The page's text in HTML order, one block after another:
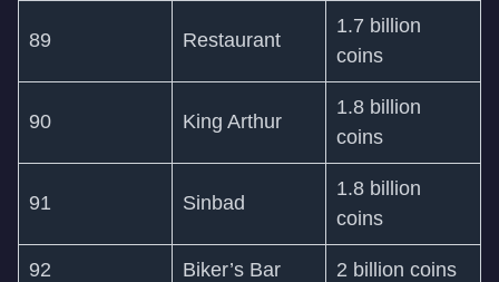
89 Restaurant
1.7 billion
coins
90 King Arthur
1.8 billion
coins
91 Sinbad
1.8 billion
coins
92 Biker’s Bar 2 billion coins